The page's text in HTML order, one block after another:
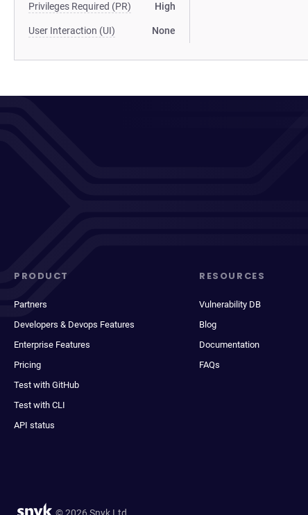
Privileges Required (PR) High
User Interaction (UI) None
PRODUCT
Partners
Developers & Devops Features
Enterprise Features
Pricing
Test with GitHub
Test with CLI
API status
RESOURCES
Vulnerability DB
Blog
Documentation
FAQs